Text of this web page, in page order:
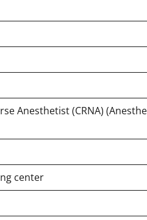
Anesthetist (CRNA)
center